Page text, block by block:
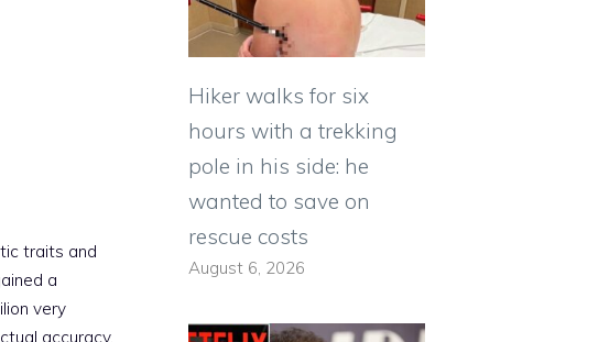
traits and
a
very
accuracy,
Hiker walks for six
hours with a trekking
pole in his side: he
wanted to save on
rescue costs
August 6, 2026